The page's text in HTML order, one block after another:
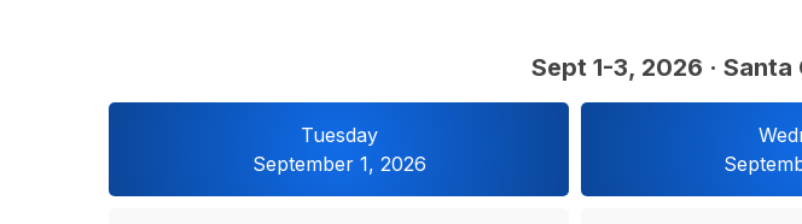
Sept 1-3, 2026 ·
Tuesday
September 1, 2026